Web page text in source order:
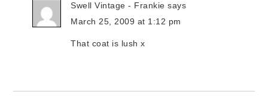
Swell Vintage - Frankie says
March 25, 2009 at 1:12 pm
That coat is lush x